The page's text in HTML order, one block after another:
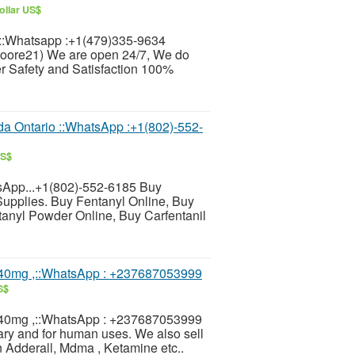
US$
:+1(479)335-9634
We are open 24/7, We do
Safety and Satisfaction 100%
Ontario ::WhatsApp :+1(802)-552-
552-6185 Buy
Buy Fentanyl Online, Buy
Powder Online, Buy Carfentanil
,::WhatsApp : +237687053999
,::WhatsApp : +237687053999
and for human uses. We also sell
Mdma , Ketamine etc..